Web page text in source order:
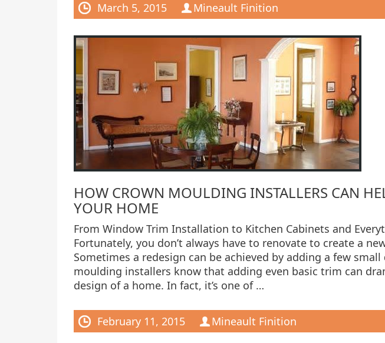
March 5, 2015
Mineault Finition
HOW CROWN MOULDING INSTALLERS CAN
YOUR HOME
From Window Trim Installation to Kitchen Cabinets and
Fortunately, you don’t always have to renovate to create a
Sometimes a redesign can be achieved by adding a few small
moulding installers know that adding even basic trim can
design of a home. In fact, it’s one of …
February 11, 2015
Mineault Finition